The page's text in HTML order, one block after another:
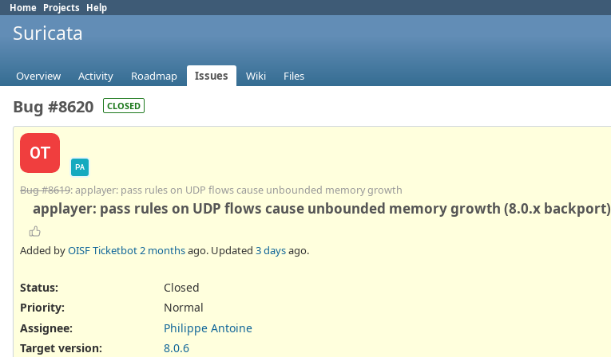
Home Projects Help
Suricata
Overview Activity Roadmap Issues Wiki Files
Bug #8620 CLOSED
OT
PA
Bug #8619: applayer: pass rules on UDP flows cause unbounded memory growth
applayer: pass rules on UDP flows cause unbounded memory growth (8.0.x backport)
Added byOISF Ticketbot2 monthsago. Updated 3 daysago.
Status:
Closed
Priority:
Normal
Assignee:
Philippe Antoine
Target version:
8.0.6